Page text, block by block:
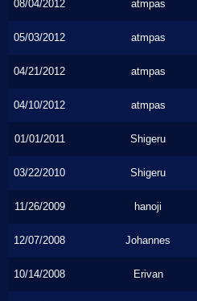
08/04/2012 atmpas
05/03/2012 atmpas
04/21/2012 atmpas
04/10/2012 atmpas
01/01/2011 Shigeru
03/22/2010 Shigeru
11/26/2009 hanoji
12/07/2008 Johannes
10/14/2008 Erivan